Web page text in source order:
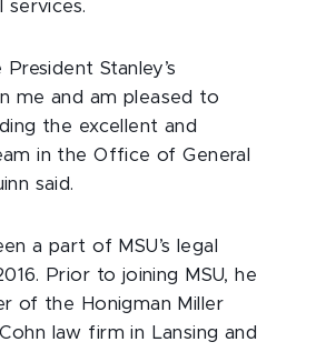
services.
Stanley’s
me and am pleased to
the excellent and
in the Office of General
said.
a part of MSU’s legal
Prior to joining MSU, he
of the Honigman Miller
law firm in Lansing and